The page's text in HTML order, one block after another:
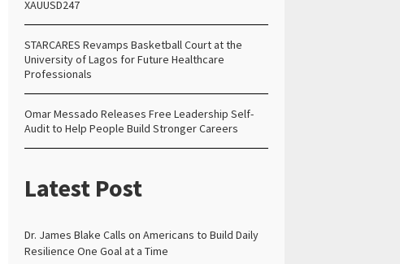
XAUUSD247
STARCARES Revamps Basketball Court at the
University of Lagos for Future Healthcare
Professionals
Omar Messado Releases Free Leadership Self-
Audit to Help People Build Stronger Careers
Latest Post
Dr. James Blake Calls on Americans to Build Daily
Resilience One Goal at a Time